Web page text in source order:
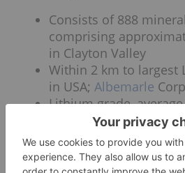
Consists of 888
comprising
in Clayton Valley
Within 2 km to largest
in USA; Albemarle
Lithium grade,
high of 1,640 ppm
The valley has access
with power, transport